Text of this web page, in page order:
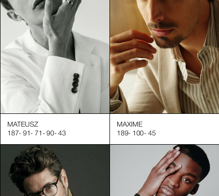
MATEUSZ
187- 91- 71 - 90- 43
MAXIME
189- 100- 45